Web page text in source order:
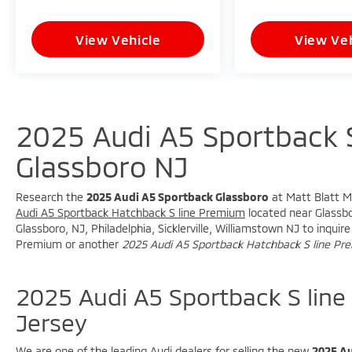
**Safety and Driver Assistance**
* ABS Brakes
* Low Tire Pressure Warning
* Advanced Audi Driver Assistance
**Fuel Economy**
With sporty S line styling, luxury comfort,
and legendary quattro AWD performance,
this Audi A5 Sportback 45 Premium is an
View Vehicle View
2025 Audi A5 Sportback
Glassboro NJ
Research the 2025 Audi A5 Sportback Glassboro at Matt Blatt
Audi A5 Sportback Hatchback S line Premium located near
Glassboro, NJ, Philadelphia, Sicklerville, Williamstown NJ to
Premium or another 2025 Audi A5 Sportback Hatchback S line
2025 Audi A5 Sportback S
Jersey